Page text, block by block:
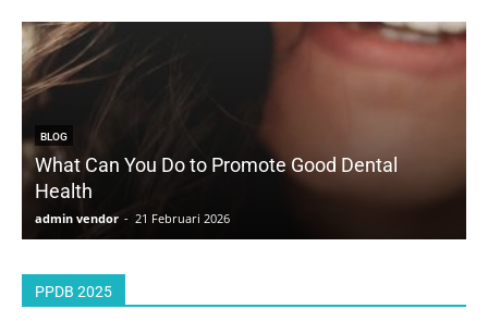
BLOG
What Can You Do to Promote Good Dental
Health
admin vendor - 21 Februari 2026
PPDB 2025